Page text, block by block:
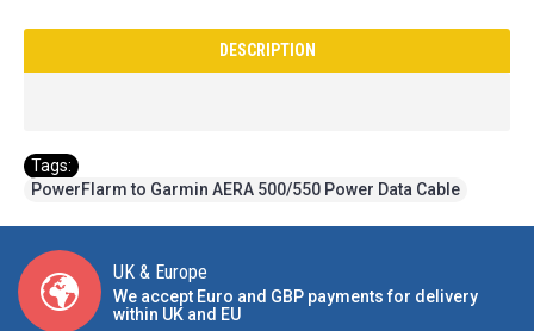
DESCRIPTION
Tags:
PowerFlarm to Garmin AERA 500/550 Power Data Cable
UK & Europe
We accept Euro and GBP payments for delivery
within UK and EU